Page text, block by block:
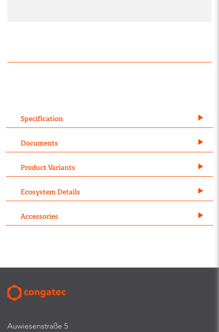
Specification
Documents
Product Variants
Ecosystem Details
Accessories
Auwiesenstraße 5